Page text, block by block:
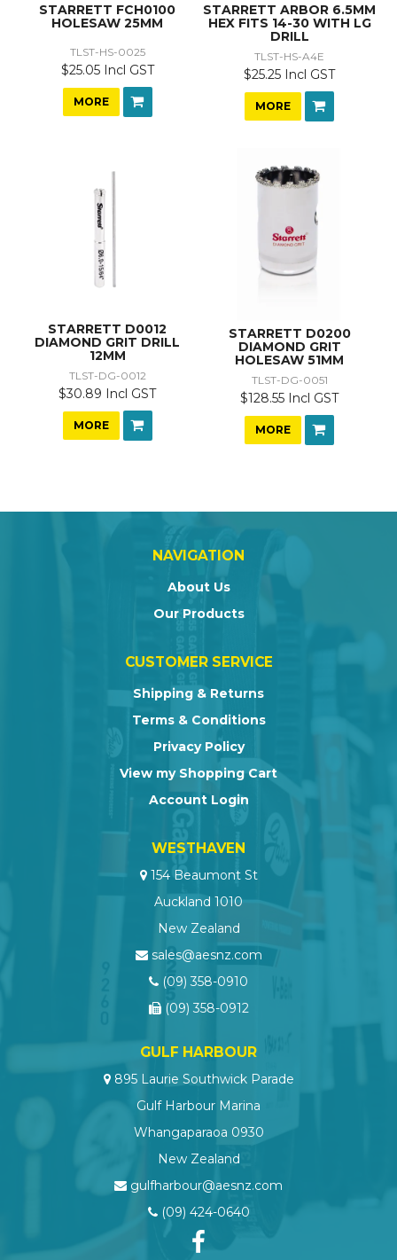
STARRETT FCH0100
HOLESAW 25MM
TLST-HS-0025
$25.05 Incl GST
MORE
STARRETT ARBOR 6.5MM
HEX FITS 14-30 WITH LG
DRILL
TLST-HS-A4E
$25.25 Incl GST
MORE
STARRETT D0012
DIAMOND GRIT DRILL
12MM
TLST-DG-0012
$30.89 Incl GST
MORE
STARRETT D0200
DIAMOND GRIT
HOLESAW 51MM
TLST-DG-0051
$128.55 Incl GST
MORE
NAVIGATION
About Us
Our Products
CUSTOMER SERVICE
Shipping & Returns
Terms & Conditions
Privacy Policy
View my Shopping Cart
Account Login
WESTHAVEN
154 Beaumont St
Auckland 1010
New Zealand
sales@aesnz.com
(09) 358-0910
(09) 358-0912
GULF HARBOUR
895 Laurie Southwick Parade
Gulf Harbour Marina
Whangaparaoa 0930
New Zealand
gulfharbour@aesnz.com
(09) 424-0640